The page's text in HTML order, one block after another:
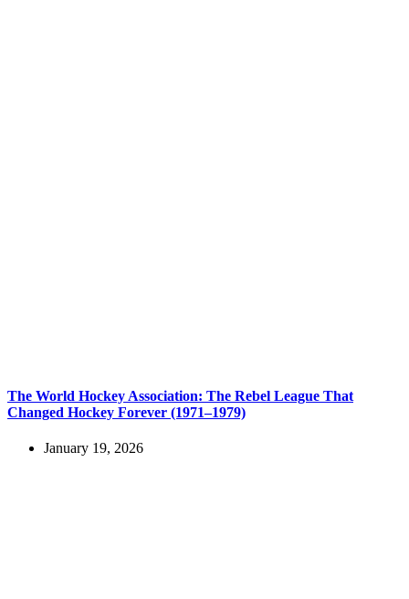
The World Hockey Association: The Rebel League That
Changed Hockey Forever (1971–1979)
January 19, 2026